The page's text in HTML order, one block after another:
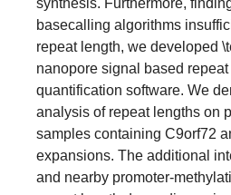
synthesis. Furthermore,
basecalling algorithms
repeat length, we developed
nanopore signal based
quantification software. We
analysis of repeat lengths on
samples containing C9orf72
expansions. The additional
and nearby promoter-